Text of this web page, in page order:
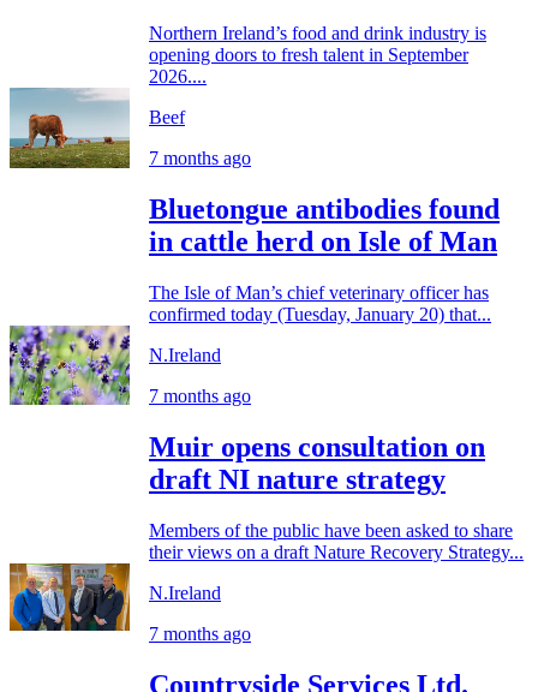
Northern Ireland’s food and drink industry is
opening doors to fresh talent in September
2026....
Beef
7 months ago
Bluetongue antibodies found
in cattle herd on Isle of Man
The Isle of Man’s chief veterinary officer has
confirmed today (Tuesday, January 20) that...
N.Ireland
7 months ago
Muir opens consultation on
draft NI nature strategy
Members of the public have been asked to share
their views on a draft Nature Recovery Strategy...
N.Ireland
7 months ago
Countryside Services Ltd.